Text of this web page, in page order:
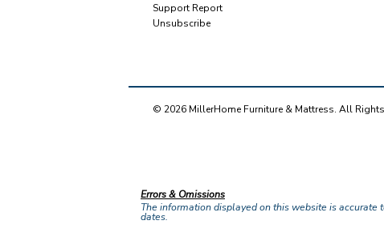
Support Report
Unsubscribe
© 2026 MillerHome Furniture & Mattress. All Rights
Errors & Omissions
The information displayed on this website is
dates.